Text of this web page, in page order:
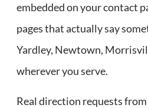
embedded on your contact
pages that actually say
Yardley, Newtown,
wherever you serve.
Real direction requests